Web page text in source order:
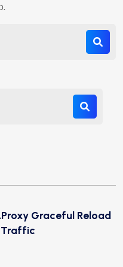
Graceful Reload
Traffic